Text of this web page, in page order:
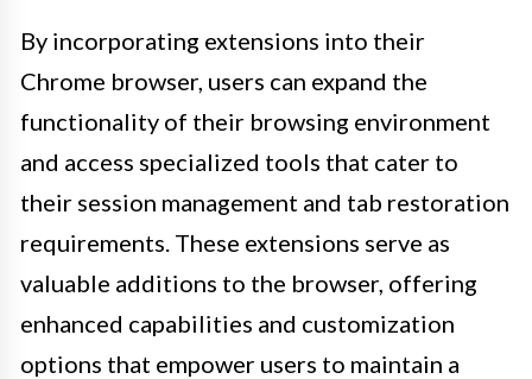
By incorporating extensions into their
Chrome browser, users can expand the
functionality of their browsing environment
and access specialized tools that cater to
their session management and tab restoration
requirements. These extensions serve as
valuable additions to the browser, offering
enhanced capabilities and customization
options that empower users to maintain a